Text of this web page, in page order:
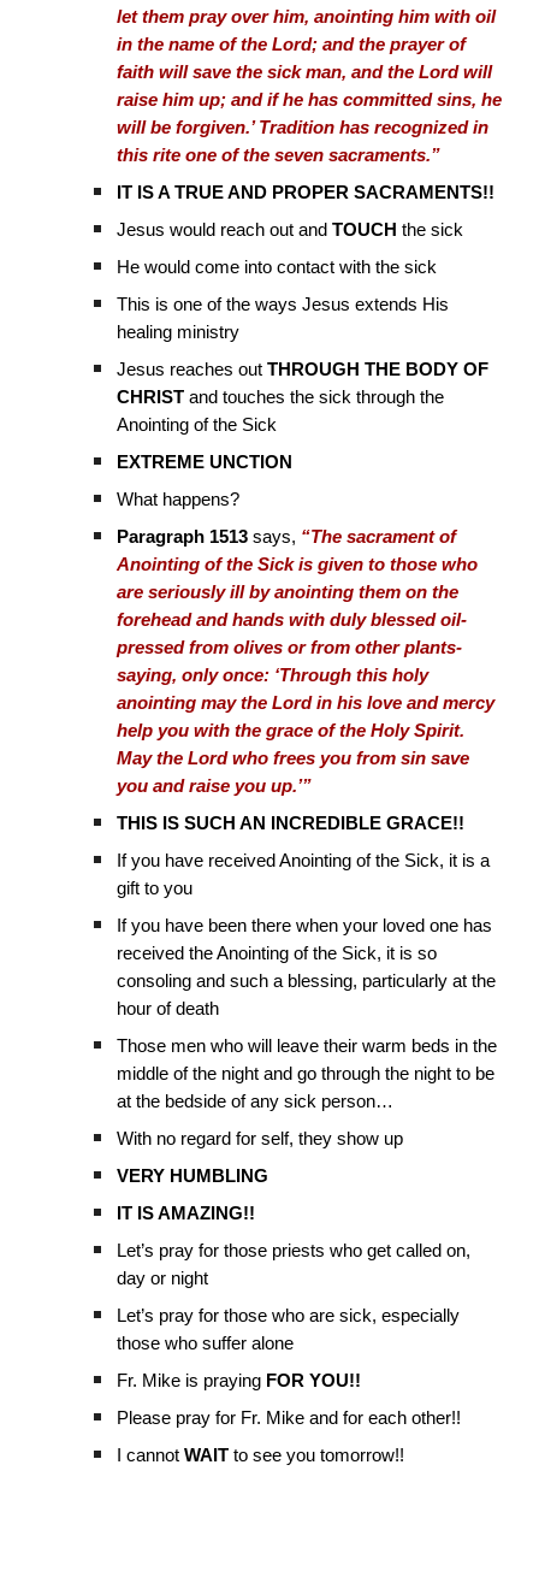
let them pray over him, anointing him with oil
in the name of the Lord; and the prayer of
faith will save the sick man, and the Lord will
raise him up; and if he has committed sins, he
will be forgiven.’ Tradition has recognized in
this rite one of the seven sacraments.”
IT IS A TRUE AND PROPER SACRAMENTS!!
Jesus would reach out andTOUCH the sick
He would come into contact with the sick
This is one of the ways Jesus extends His
healing ministry
Jesus reaches out THROUGH THE BODY OF
CHRIST and touches the sick through the
Anointing of the Sick
EXTREME UNCTION
What happens?
Paragraph 1513 says, “The sacrament of
Anointing of the Sick is given to those who
are seriously ill by anointing them on the
forehead and hands with duly blessed oil-
pressed from olives or from other plants-
saying, only once: ‘Through this holy
anointing may the Lord in his love and mercy
help you with the grace of the Holy Spirit.
May the Lord who frees you from sin save
you and raise you up.’”
THIS IS SUCH AN INCREDIBLE GRACE!!
If you have received Anointing of the Sick, it is a
gift to you
If you have been there when your loved one has
received the Anointing of the Sick, it is so
consoling and such a blessing, particularly at the
hour of death
Those men who will leave their warm beds in the
middle of the night and go through the night to be
at the bedside of any sick person…
With no regard for self, they show up
VERY HUMBLING
IT IS AMAZING!!
Let’s pray for those priests who get called on,
day or night
Let’s pray for those who are sick, especially
those who suffer alone
Fr. Mike is praying FOR YOU!!
Please pray for Fr. Mike and for each other!!
I cannotWAIT to see you tomorrow!!